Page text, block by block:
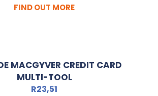
FIND OUT MORE
MACGYVER CREDIT CARD
MULTI-TOOL
R23,51